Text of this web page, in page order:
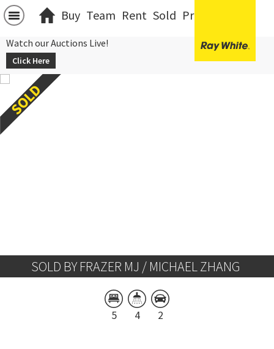
Buy Team Rent Sold Projects
Watch our Auctions Live!
Click Here
SOLD BY FRAZER MJ / MICHAEL ZHANG
5 4 2